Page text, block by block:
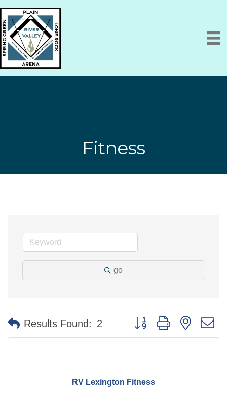
Fitness
go
Results Found: 2 Button group with nested
RV Lexington Fitness